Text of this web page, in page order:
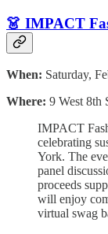
👗 IMPACT
When: Saturday,
Where: 9 West 8th
IMPACT
celebrating
York. The
panel
proceeds
will enjoy
virtual swag